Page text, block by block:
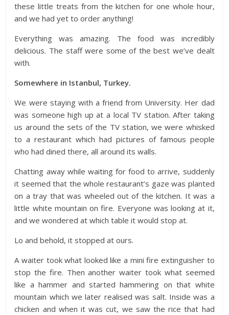
these little treats from the kitchen for one whole hour,
and we had yet to order anything!
Everything was amazing. The food was incredibly
delicious. The staff were some of the best we’ve dealt
with.
Somewhere in Istanbul, Turkey.
We were staying with a friend from University. Her dad
was someone high up at a local TV station. After taking
us around the sets of the TV station, we were whisked
to a restaurant which had pictures of famous people
who had dined there, all around its walls.
Chatting away while waiting for food to arrive, suddenly
it seemed that the whole restaurant’s gaze was planted
on a tray that was wheeled out of the kitchen. It was a
little white mountain on fire. Everyone was looking at it,
and we wondered at which table it would stop at.
Lo and behold, it stopped at ours.
A waiter took what looked like a mini fire extinguisher to
stop the fire. Then another waiter took what seemed
like a hammer and started hammering on that white
mountain which we later realised was salt. Inside was a
chicken and when it was cut, we saw the rice that had